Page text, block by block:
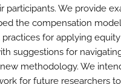
participants. We provide
the compensation
for applying
suggestions for
methodology. We
for future researchers